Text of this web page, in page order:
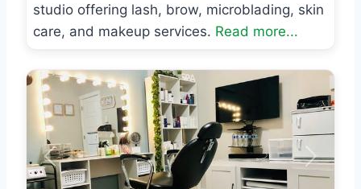
studio offering lash, brow, microblading, skin
care, and makeup services. Read more...
Previous Next